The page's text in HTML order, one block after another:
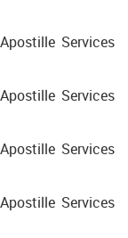
Services
Services
Services
Services